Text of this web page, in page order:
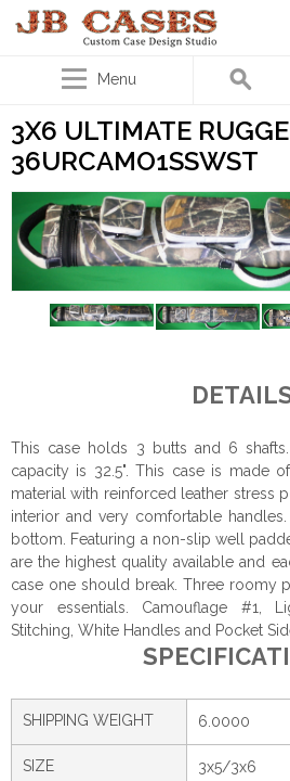
Menu
3X6 ULTIMATE
36URCAMO1SSWST
This case holds 3 butts and 6
capacity is 32.5". This case is made
material with reinforced leather stress
interior and very comfortable
bottom. Featuring a non-slip well
are the highest quality available and
case one should break. Three roomy
your essentials. Camouflage #1,
Stitching, White Handles and Pocket
SHIPPING WEIGHT 6.0000
SIZE 3x5/3x6